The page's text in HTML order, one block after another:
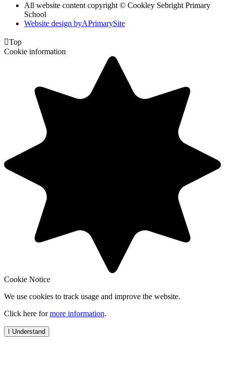
All website content copyright © Cookley Sebright Primary
School
Website design byAPrimarySite
Top
Cookie information
Cookie Notice
We use cookies to track usage and improve the website.
Click here formore information.
I Understand